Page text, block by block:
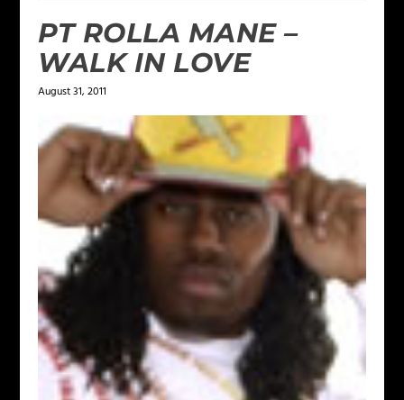
PT ROLLA MANE –
WALK IN LOVE
August 31, 2011